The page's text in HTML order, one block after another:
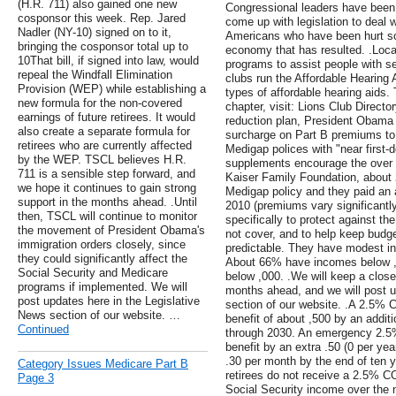
(H.R. 711) also gained one new
cosponsor this week. Rep. Jared
Nadler (NY-10) signed on to it,
bringing the cosponsor total up to
10That bill, if signed into law, would
repeal the Windfall Elimination
Provision (WEP) while establishing a
new formula for the non-covered
earnings of future retirees. It would
also create a separate formula for
retirees who are currently affected
by the WEP. TSCL believes H.R.
711 is a sensible step forward, and
we hope it continues to gain strong
support in the months ahead. .Until
then, TSCL will continue to monitor
the movement of President Obama's
immigration orders closely, since
they could significantly affect the
Social Security and Medicare
programs if implemented. We will
post updates here in the Legislative
News section of our website. …
Continued
Category Issues Medicare Part B
Page 3
Congressional leaders have
come up with legislation to deal
Americans who have been hurt
economy that has resulted.
programs to assist people with
clubs run the Affordable
types of affordable hearing
chapter, visit: Lions Club
reduction plan, President
surcharge on Part B premiums
Medigap polices with "near first-
supplements encourage the
Kaiser Family Foundation,
Medigap policy and they paid
2010 (premiums vary
specifically to protect against
not cover, and to help keep
predictable. They have modest
About 66% have incomes below
below ,000. .We will keep a
months ahead, and we will post
section of our website. .A 2.5%
benefit of about ,500 by an
through 2030. An emergency
benefit by an extra .50 (0 per
.30 per month by the end of ten
retirees do not receive a 2.5%
Social Security income over the